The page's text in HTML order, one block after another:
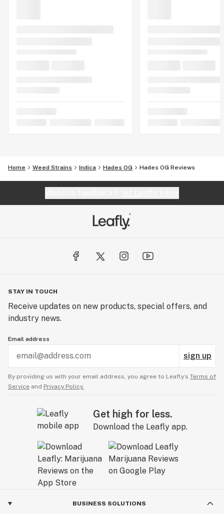
Home Weed Strains Indica Hades OG Hades OG Reviews
STAY IN TOUCH
Receive updates on new products, special offers, and
industry news.
Email address
sign up
By providing us with your email address, you agree to Leafly’s Terms of
Service and Privacy Policy.
Get high for less.
Download the Leafly app.
BUSINESS SOLUTIONS